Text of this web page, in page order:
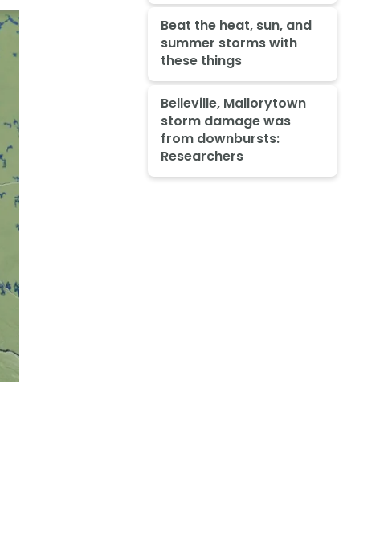
Beat the heat, sun, and
summer storms with
these things
Belleville, Mallorytown
storm damage was
from downbursts:
Researchers